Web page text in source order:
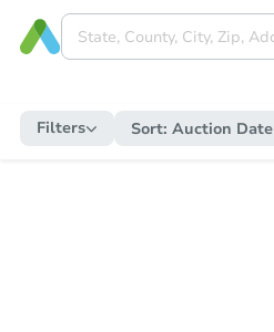
Filters Sort: Auction Date